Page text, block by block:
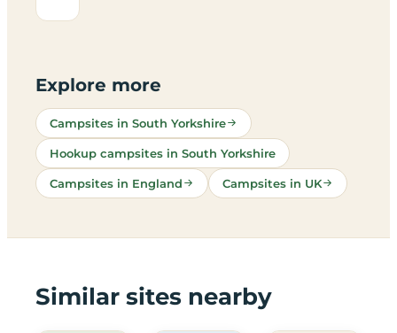
Explore more
Campsites in South Yorkshire
Hookup campsites in South Yorkshire
Campsites in England Campsites in UK
Similar sites nearby